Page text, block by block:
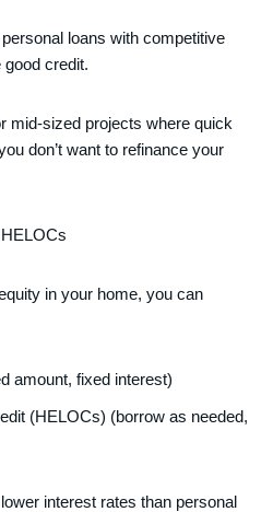
loans with competitive
credit.
mid-sized projects where quick
don’t want to refinance your
in your home, you can
amount, fixed interest)
(HELOCs) (borrow as needed,
interest rates than personal